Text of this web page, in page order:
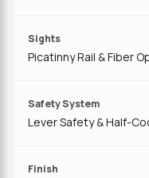
Sights
Picatinny Rail & Fiber
Safety System
Lever Safety & Half-
Finish